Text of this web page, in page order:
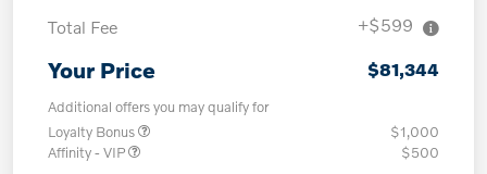
Total Fee
+$599
Your Price $81,344
Additional offers you may qualify for
Loyalty Bonus
$1,000
Affinity - VIP
$500